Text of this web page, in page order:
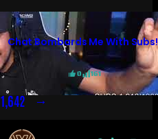
Chat Bombards Me With Subs!
0 161
1,642 →